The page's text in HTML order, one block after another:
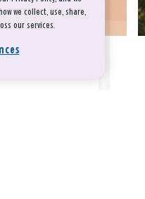
we collect, use, share,
our services.